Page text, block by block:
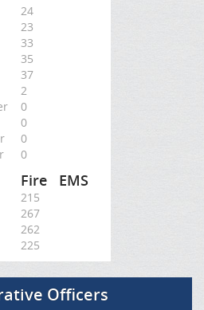
24
23
33
35
37
2
0
0
0
0
Fire EMS
215
267
262
225
Officers